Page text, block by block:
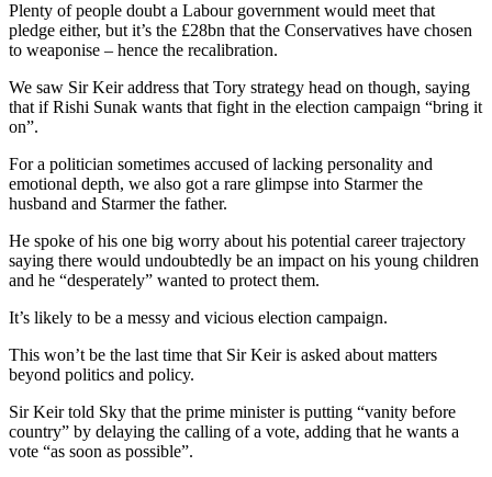
Plenty of people doubt a Labour government would meet that
pledge either, but it’s the £28bn that the Conservatives have chosen
to weaponise – hence the recalibration.
We saw Sir Keir address that Tory strategy head on though, saying
that if Rishi Sunak wants that fight in the election campaign “bring it
on”.
For a politician sometimes accused of lacking personality and
emotional depth, we also got a rare glimpse into Starmer the
husband and Starmer the father.
He spoke of his one big worry about his potential career trajectory
saying there would undoubtedly be an impact on his young children
and he “desperately” wanted to protect them.
It’s likely to be a messy and vicious election campaign.
This won’t be the last time that Sir Keir is asked about matters
beyond politics and policy.
Sir Keir told Sky that the prime minister is putting “vanity before
country” by delaying the calling of a vote, adding that he wants a
vote “as soon as possible”.